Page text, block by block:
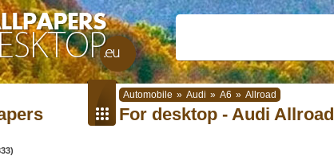
Automobile » Audi » A6 » Allroad
For desktop - Audi Allroad